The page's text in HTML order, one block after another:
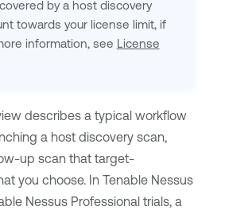
by a host discovery
towards your license limit, if
information, see License
describes a typical workflow
a host discovery scan,
up scan that target-
you choose. In Tenable Nessus
Nessus Professional trials, a